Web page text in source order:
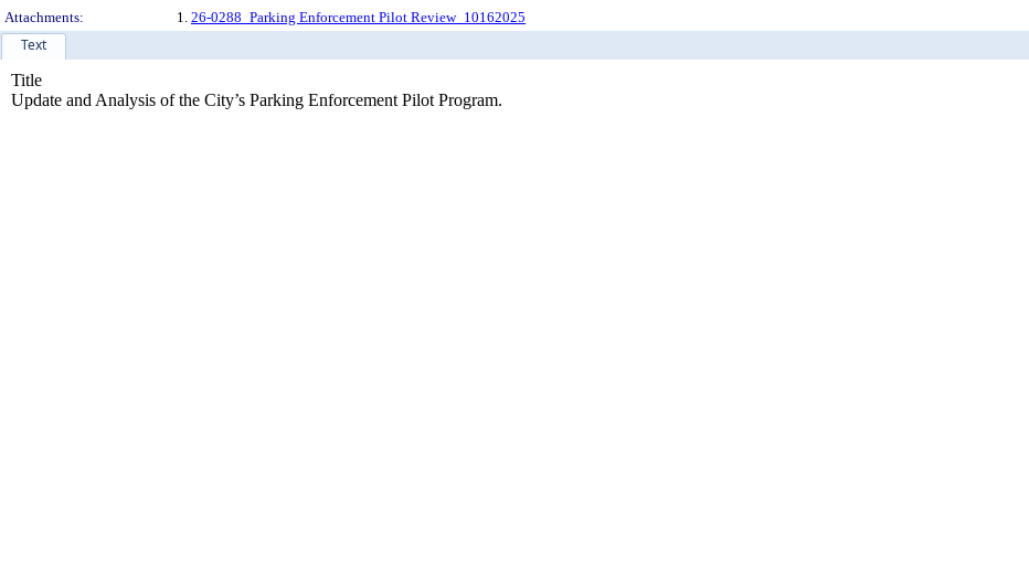
Attachments:
1. 26-0288_Parking Enforcement Pilot Review_10162025
Text
Title
Update and Analysis of the City’s Parking Enforcement Pilot Program.